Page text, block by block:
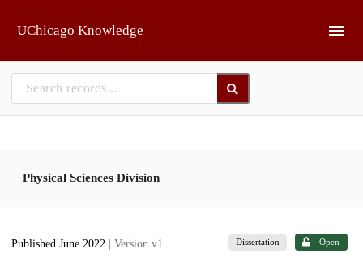
UChicago Knowledge
Physical Sciences Division
Published June 2022 | Version v1 Dissertation Open